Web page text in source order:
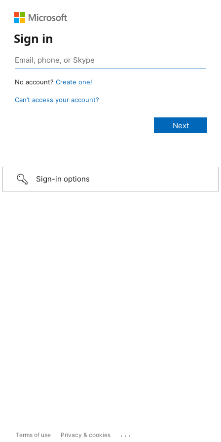
Sign in
No account? Create one!
Can’t access your account?
Sign-in options
Terms of use Privacy & cookies ...